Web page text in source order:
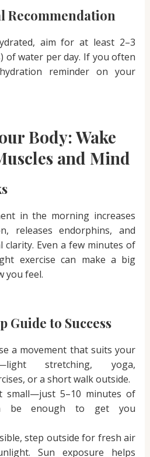
Recommendation
aim for at least 2–3
of water per day. If you often
reminder on your
Body: Wake
and Mind
in the morning increases
releases endorphins, and
clarity. Even a few minutes of
exercise can make a big
you feel.
Guide to Success
a movement that suits your
stretching, yoga,
or a short walk outside.
small—just 5–10 minutes of
be enough to get you
step outside for fresh air
Sun exposure helps